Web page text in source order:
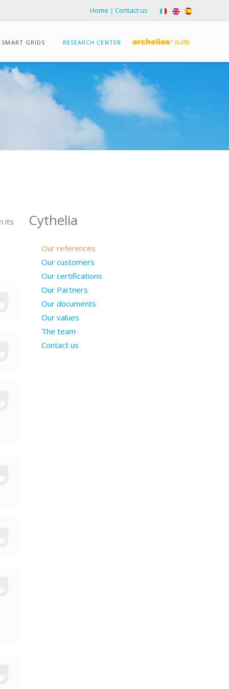
Home | Contact us
SMART GRIDS RESEARCH CENTER
its Cythelia
Our references
Our customers
Our certifications
Our Partners
Our documents
Our values
The team
Contact us